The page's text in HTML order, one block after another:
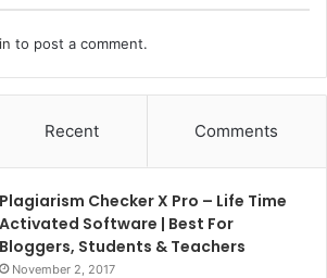
to post a comment.
Recent Comments
Plagiarism Checker X Pro – Life Time
Activated Software | Best For
Bloggers, Students & Teachers
November 2, 2017